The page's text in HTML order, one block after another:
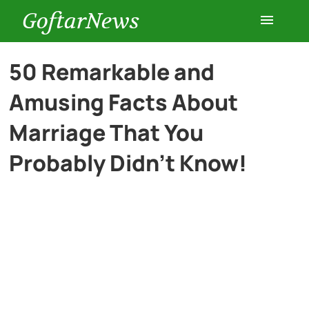
GoftarNews
Entertainment
Cars
50 Remarkable and
Amusing Facts About
Marriage That You
Probably Didn’t Know!